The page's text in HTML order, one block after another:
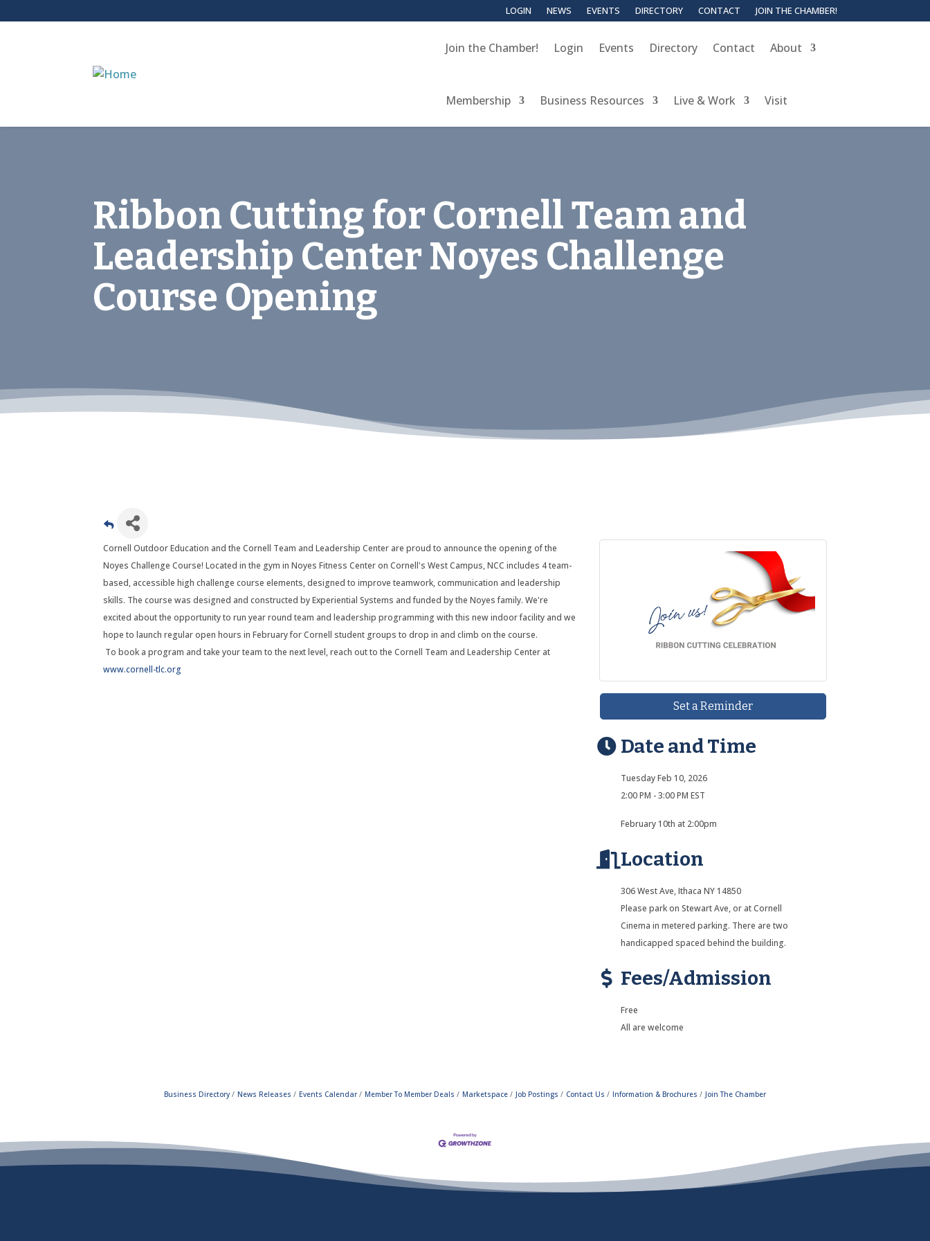
LOGIN NEWS EVENTS DIRECTORY CONTACT JOIN THE CHAMBER!
Join the Chamber! Login Events Directory Contact About
Membership Business Resources Live & Work Visit
Ribbon Cutting for Cornell Team and
Leadership Center Noyes Challenge
Course Opening
Cornell Outdoor Education and the Cornell Team and Leadership Center are proud to announce the opening of the
Noyes Challenge Course! Located in the gym in Noyes Fitness Center on Cornell's West Campus, NCC includes 4 team-
based, accessible high challenge course elements, designed to improve teamwork, communication and leadership
skills. The course was designed and constructed by Experiential Systems and funded by the Noyes family. We're
excited about the opportunity to run year round team and leadership programming with this new indoor facility and we
hope to launch regular open hours in February for Cornell student groups to drop in and climb on the course.
To book a program and take your team to the next level, reach out to the Cornell Team and Leadership Center at
www.cornell-tlc.org
Set a Reminder
Date and Time
Tuesday Feb 10, 2026
2:00 PM - 3:00 PM EST
February 10th at 2:00pm
Location
306 West Ave, Ithaca NY 14850
Please park on Stewart Ave, or at Cornell
Cinema in metered parking. There are two
handicapped spaced behind the building.
Fees/Admission
Free
All are welcome
Business Directory News Releases Events Calendar Member To Member Deals Marketspace Job Postings Contact Us Information & Brochures Join The Chamber